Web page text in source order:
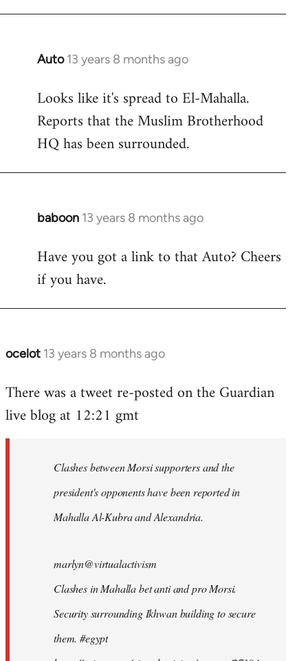
libcom.org
Auto 13 years 8 months ago
In
to
Welcome
libcom.org
Looks like it's spread to El-Mahalla.
Reports that the Muslim Brotherhood
HQ has been surrounded.
baboon 13 years 8 months ago
In
to
Welcome
libcom.org
Have you got a link to that Auto? Cheers
if you have.
ocelot 13 years 8 months ago
In
to
Welcome
There was a tweet re-posted on the Guardian
live blog at 12:21 gmt
Clashes between Morsi supporters and the
president's opponents have been reported in
Mahalla Al-Kubra and Alexandria.
marlyn@virtualactivism
Clashes in Mahalla bet anti and pro Morsi.
Security surrounding Ikhwan building to secure
them. #egypt